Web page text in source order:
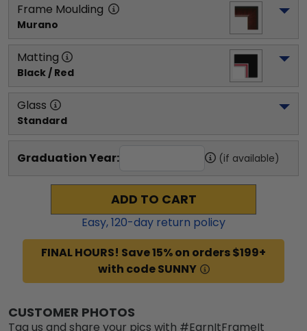
Frame Moulding
Murano
Matting
Black / Red
Glass
Standard
Graduation Year: (if available)
ADD TO CART
Easy,120-day return policy
FINAL HOURS! Save 15% on orders $199+
with code SUNNY
CUSTOMER PHOTOS
Tag us and share your pics with #EarnItFrameIt